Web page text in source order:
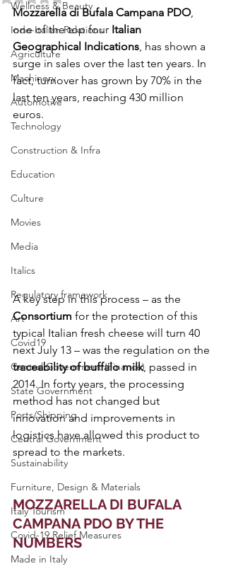
Wellness & Beauty
Indo-Italian Relations
Agriculture
Machinery
Automotive
Technology
Construction & Infra
Education
Culture
Movies
Media
Italics
Regulatory framework
Art
Covid19
Central Government (Finance)
State Government
Ports/Shipping
Central Government
Sustainability
Furniture, Design & Materials
Italy Tourism
Covid-19 Relief Measures
Made in Italy
Mozzarella di Bufala Campana PDO,
one of the top four Italian
Geographical Indications, has shown a
surge in sales over the last ten years. In
fact, turnover has grown by 70% in the
last ten years, reaching 430 million
euros.
A key step in this process – as the
Consortium for the protection of this
typical Italian fresh cheese will turn 40
next July 13 – was the regulation on the
traceability of buffalo milk, passed in
2014. In forty years, the processing
method has not changed but
innovation and improvements in
logistics have allowed this product to
spread to the markets.
MOZZARELLA DI BUFALA
CAMPANA PDO BY THE
NUMBERS